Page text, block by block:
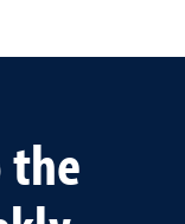
the